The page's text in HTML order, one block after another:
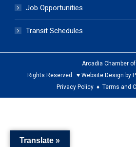
Job Opportunities
Transit Schedules
Arcadia Chamber of
Rights Reserved ♥ Website Design by
Privacy Policy ♦ Terms and
Translate »